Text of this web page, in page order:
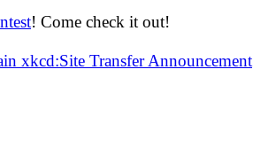
! Come check it out!
xkcd:Site Transfer Announcement